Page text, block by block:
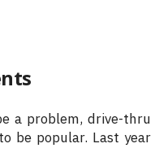
a problem, drive-thru
be popular. Last year